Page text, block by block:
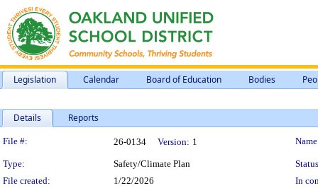
Legislation Calendar Board of Education Bodies
Details Reports
Legislation Details
File #: 26-0134 Version: 1
Type: Safety/Climate Plan
File created:
1/22/2026
In